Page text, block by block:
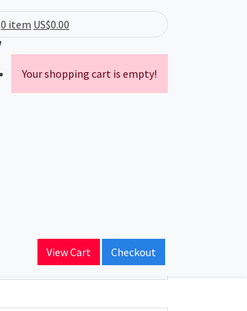
0 item US$0.00
Your shopping cart is empty!
View Cart Checkout